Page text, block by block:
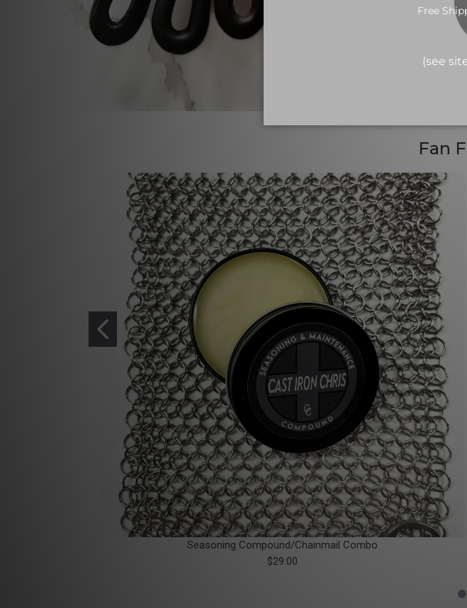
Fan
Seasoning Compound/Chainmail Combo
$29.00